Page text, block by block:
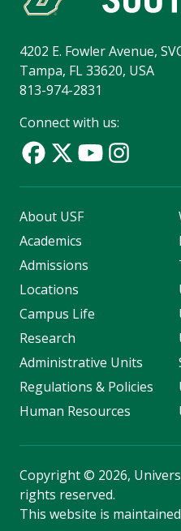
4202 E. Fowler Avenue,
Tampa, FL 33620, USA
813-974-2831
Connect with us:
About USF
Academics
Admissions
Locations
Campus Life
Research
Administrative Units
Regulations & Policies
Human Resources
Copyright© 2026,
rights reserved.
This website is